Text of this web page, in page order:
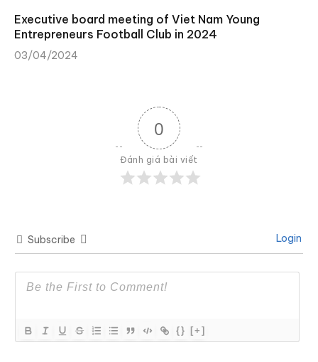
Executive board meeting of Viet Nam Young
Entrepreneurs Football Club in 2024
03/04/2024
0
Đánh giá bài viết
Subscribe Login
{} [+]